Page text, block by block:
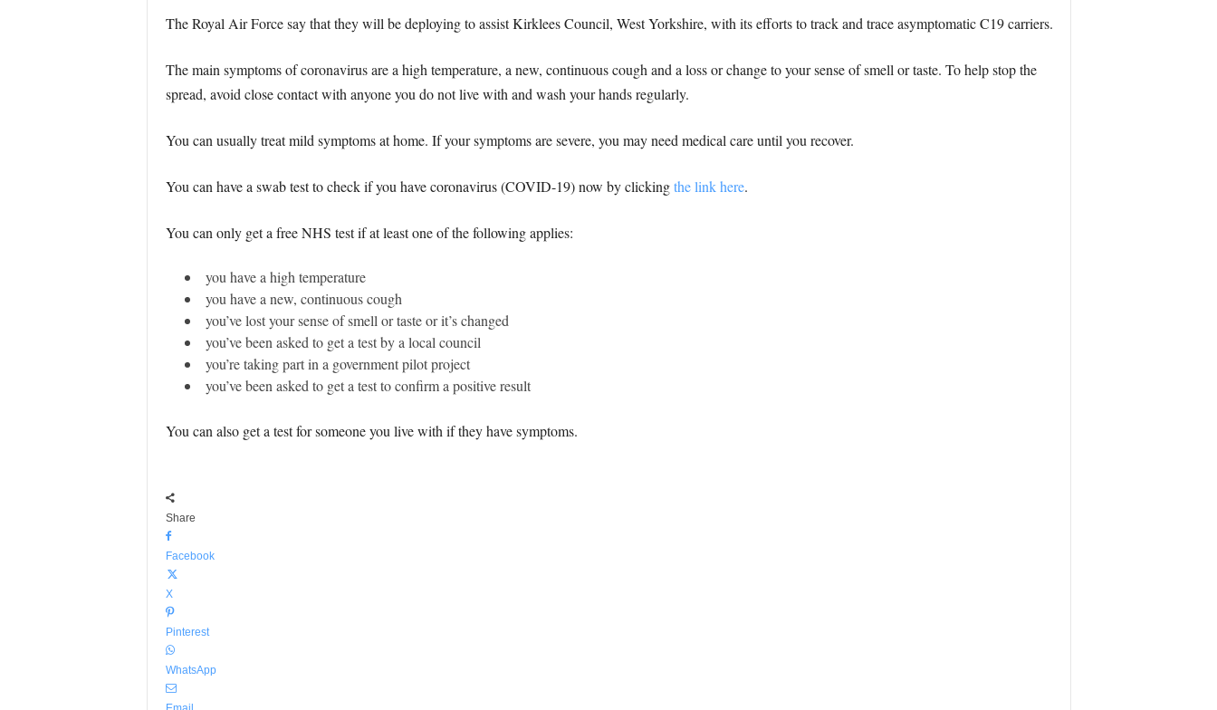
The Royal Air Force say that they will be deploying to assist Kirklees Council, West Yorkshire, with its efforts to track and trace asymptomatic C19 carriers.
The main symptoms of coronavirus are a high temperature, a new, continuous cough and a loss or change to your sense of smell or taste. To help stop the
spread, avoid close contact with anyone you do not live with and wash your hands regularly.
You can usually treat mild symptoms at home. If your symptoms are severe, you may need medical care until you recover.
You can have a swab test to check if you have coronavirus (COVID-19) now by clickingthe link here.
You can only get a free NHS test if at least one of the following applies:
you have a high temperature
you have a new, continuous cough
you’ve lost your sense of smell or taste or it’s changed
you’ve been asked to get a test by a local council
you’re taking part in a government pilot project
you’ve been asked to get a test to confirm a positive result
You can also get a test for someone you live with if they have symptoms.
Share
Facebook
X
Pinterest
WhatsApp